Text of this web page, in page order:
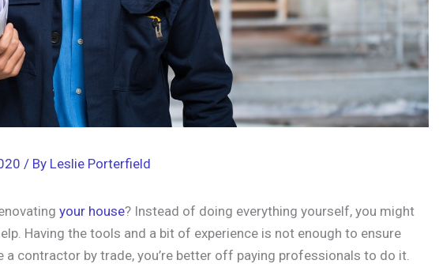
/ By Leslie Porterfield
your house? Instead of doing everything yourself, you might
Having the tools and a bit of experience is not enough to ensure
a contractor by trade, you’re better off paying professionals to do it.